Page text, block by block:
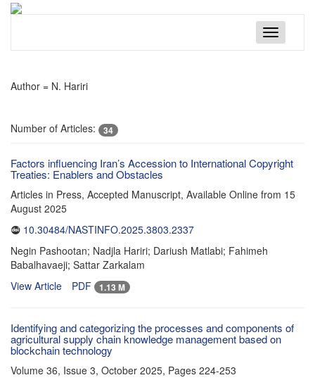
Toggle
navigation
Author = N. Hariri
Number of Articles: 34
Factors influencing Iran’s Accession to International Copyright
Treaties: Enablers and Obstacles
Articles in Press, Accepted Manuscript, Available Online from 15
August 2025
10.30484/NASTINFO.2025.3803.2337
Negin Pashootan; Nadjla Hariri; Dariush Matlabi; Fahimeh
Babalhavaeji; Sattar Zarkalam
View Article
PDF 1.13 M
Identifying and categorizing the processes and components of
agricultural supply chain knowledge management based on
blockchain technology
Volume 36, Issue 3, October 2025, Pages 224-253